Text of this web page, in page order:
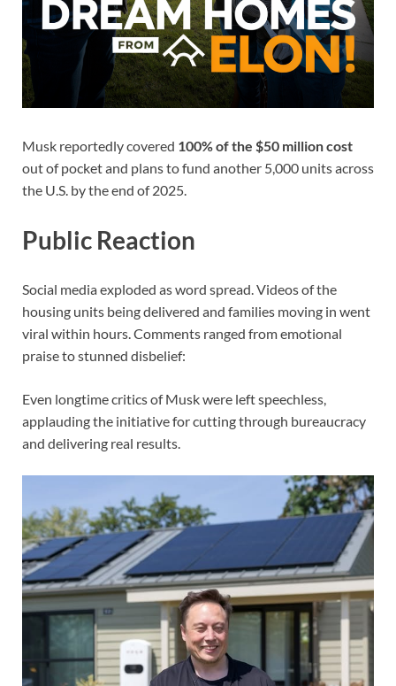
Musk reportedly covered 100% of the $50 million cost
out of pocket and plans to fund another 5,000 units across
the U.S. by the end of 2025.
Public Reaction
Social media exploded as word spread. Videos of the
housing units being delivered and families moving in went
viral within hours. Comments ranged from emotional
praise to stunned disbelief:
Even longtime critics of Musk were left speechless,
applauding the initiative for cutting through bureaucracy
and delivering real results.